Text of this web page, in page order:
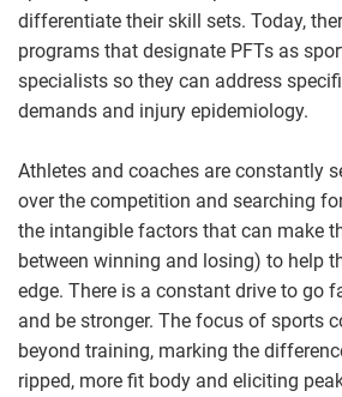
differentiate their skill sets. Today,
programs that designate PFTs as
specialists so they can address
demands and injury epidemiology.
Athletes and coaches are constantly
over the competition and searching
the intangible factors that can make
between winning and losing) to help
edge. There is a constant drive to go
and be stronger. The focus of sports
beyond training, marking the
ripped, more fit body and eliciting